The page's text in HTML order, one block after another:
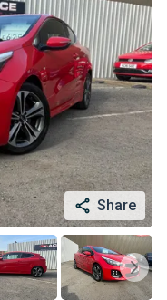
Share